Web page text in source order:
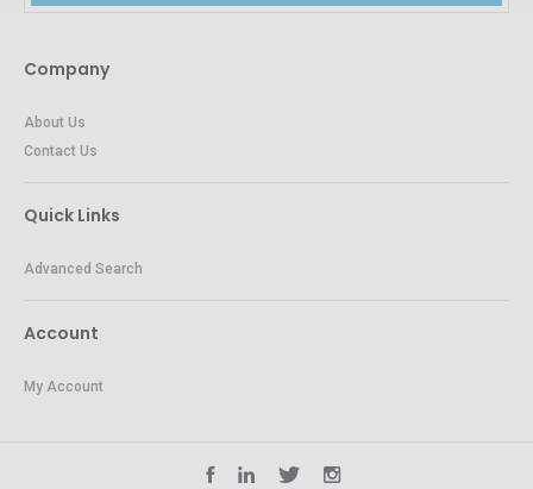
Company
About Us
Contact Us
Quick Links
Advanced Search
Account
My Account